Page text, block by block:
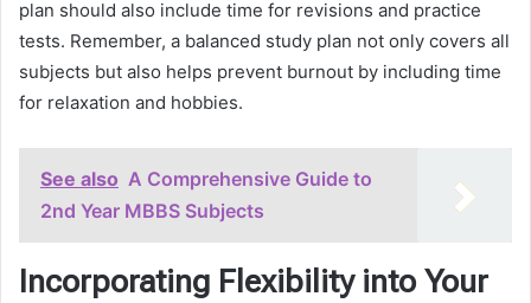
plan should also include time for revisions and practice
tests. Remember, a balanced study plan not only covers all
subjects but also helps prevent burnout by including time
for relaxation and hobbies.
See also A Comprehensive Guide to
2nd Year MBBS Subjects
Incorporating Flexibility into Your